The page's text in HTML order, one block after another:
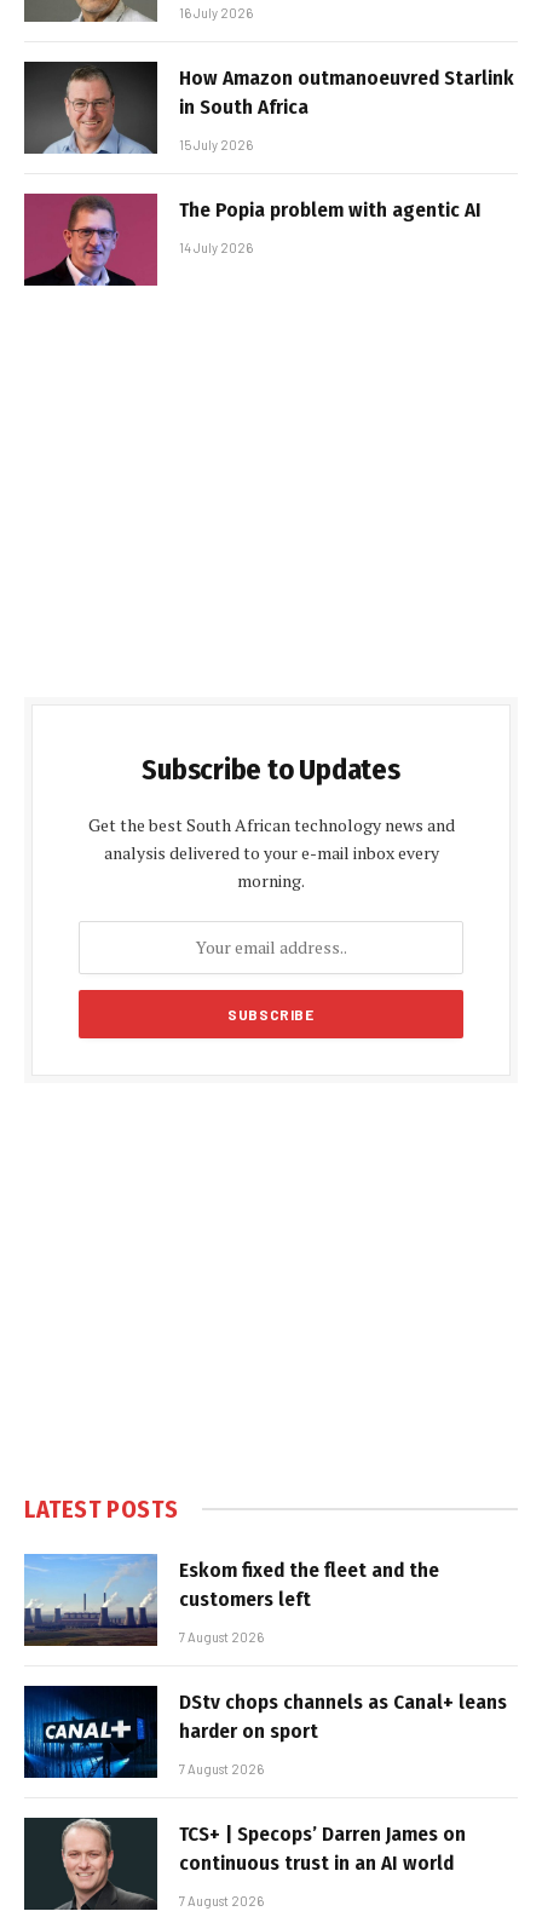
16 July 2026
How Amazon outmanoeuvred Starlink
in South Africa
15 July 2026
The Popia problem with agentic AI
14 July 2026
Subscribe to Updates
Get the best South African technology news and
analysis delivered to your e-mail inbox every
morning.
LATEST POSTS
Eskom fixed the fleet and the
customers left
7 August 2026
DStv chops channels as Canal+ leans
harder on sport
7 August 2026
TCS+ | Specops’ Darren James on
continuous trust in an AI world
7 August 2026